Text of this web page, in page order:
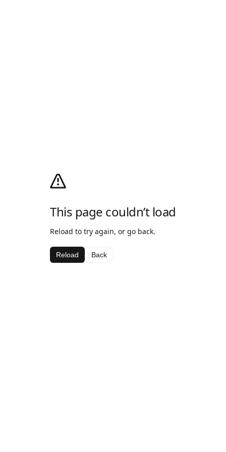
This page couldn’t load
Reload to try again, or go back.
Reload Back